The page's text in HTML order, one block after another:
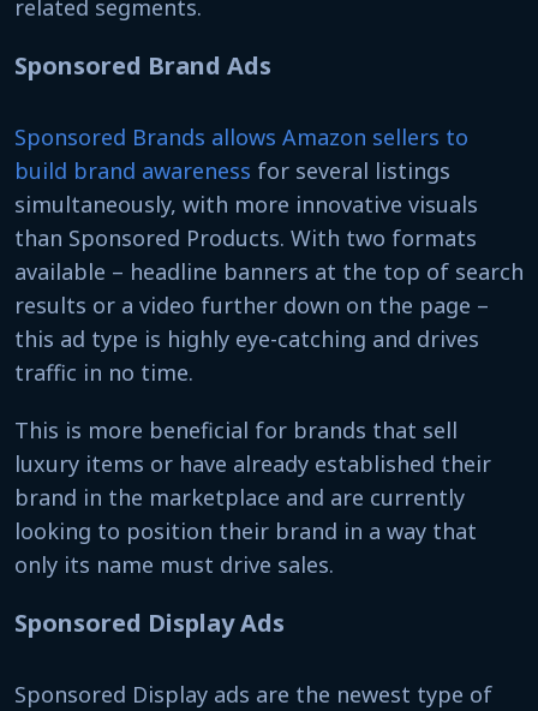
related segments.
Sponsored Brand Ads
Sponsored Brands allows Amazon sellers to
build brand awareness for several listings
simultaneously, with more innovative visuals
than Sponsored Products. With two formats
available – headline banners at the top of search
results or a video further down on the page –
this ad type is highly eye-catching and drives
traffic in no time.
This is more beneficial for brands that sell
luxury items or have already established their
brand in the marketplace and are currently
looking to position their brand in a way that
only its name must drive sales.
Sponsored Display Ads
Sponsored Display ads are the newest type of